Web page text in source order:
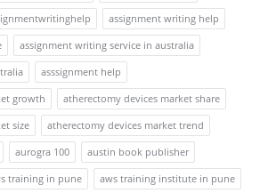
assignment writing help
assignment writing service in australia
asssignment help
growth
atherectomy devices market share
size
atherectomy devices market trend
aurogra 100
austin book publisher
training in pune
aws training institute in pune